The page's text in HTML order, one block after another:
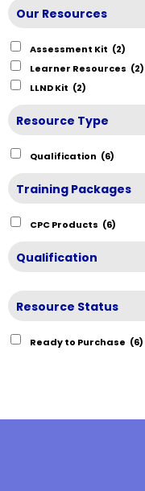
Our Resources
Assessment Kit (2)
Learner Resources (2)
LLND Kit (2)
Resource Type
Qualification (6)
Training Packages
CPC Products (6)
Qualification
Resource Status
Ready to Purchase (6)